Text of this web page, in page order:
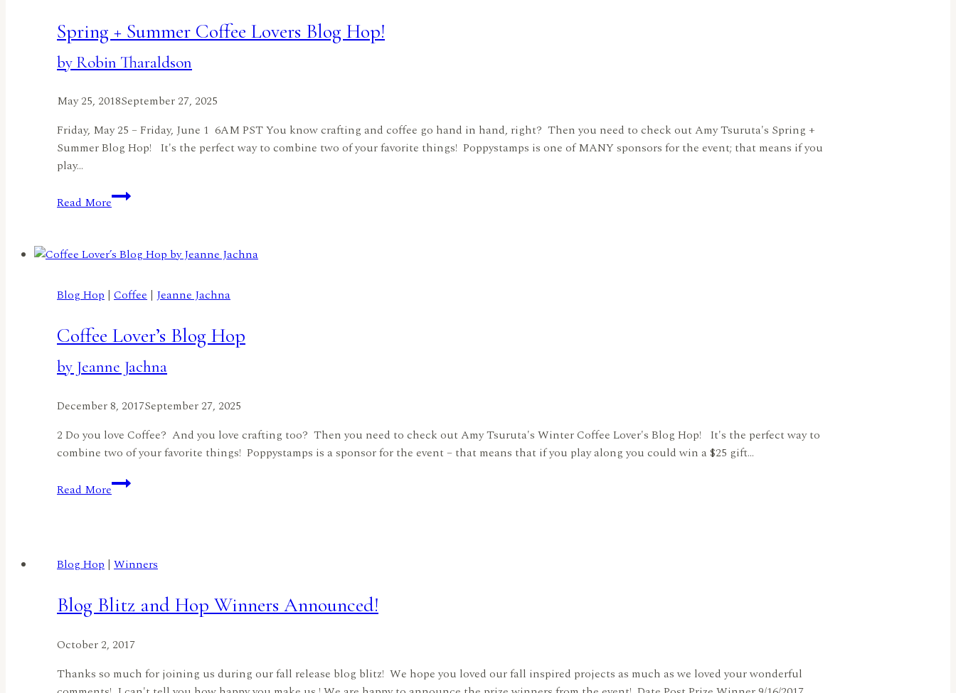
Spring + Summer Coffee Lovers Blog Hop!
by Robin Tharaldson
May 25, 2018September 27, 2025
Friday, May 25 – Friday, June 1 6AM PST You know crafting and coffee go hand in hand, right? Then you need to check out Amy Tsuruta's Spring +
Summer Blog Hop! It's the perfect way to combine two of your favorite things! Poppystamps is one of MANY sponsors for the event; that means if you
play…
Read MoreSpring
+
Coffee
Lovers
Hop!
Robin
Blog Hop | Coffee | Jeanne Jachna
Coffee Lover’s Blog Hop
by Jeanne Jachna
December 8, 2017September 27, 2025
2 Do you love Coffee? And you love crafting too? Then you need to check out Amy Tsuruta's Winter Coffee Lover's Blog Hop! It's the perfect way to
combine two of your favorite things! Poppystamps is a sponsor for the event – that means that if you play along you could win a $25 gift…
Read MoreCoffee
Lover’s
Jeanne
Blog Hop | Winners
Blog Blitz and Hop Winners Announced!
October 2, 2017
Thanks so much for joining us during our fall release blog blitz! We hope you loved our fall inspired projects as much as we loved your wonderful